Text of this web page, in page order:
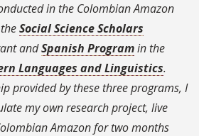
in the Colombian Amazon
Social Science Scholars
andSpanish Programin the
Languages and Linguistics.
provided by these three programs, I
my own research project, live
Amazon for two months